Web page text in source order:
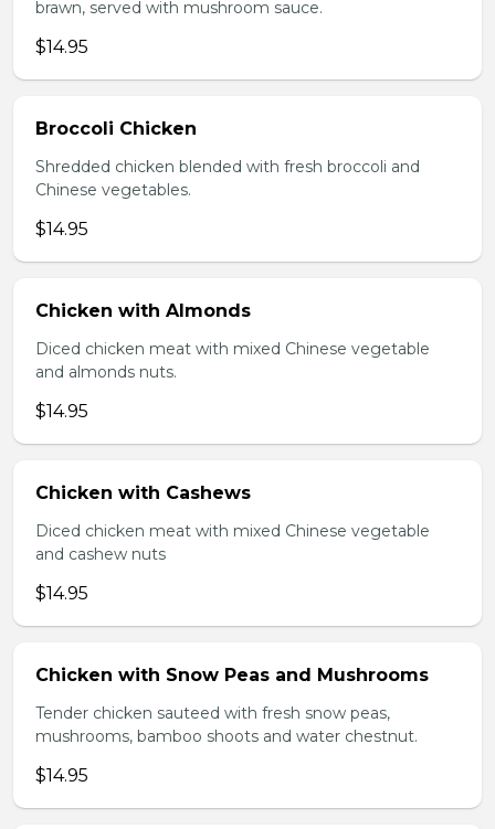
brawn, served with mushroom sauce.
$14.95
Broccoli Chicken
Shredded chicken blended with fresh broccoli and
Chinese vegetables.
$14.95
Chicken with Almonds
Diced chicken meat with mixed Chinese vegetable
and almonds nuts.
$14.95
Chicken with Cashews
Diced chicken meat with mixed Chinese vegetable
and cashew nuts
$14.95
Chicken with Snow Peas and Mushrooms
Tender chicken sauteed with fresh snow peas,
mushrooms, bamboo shoots and water chestnut.
$14.95